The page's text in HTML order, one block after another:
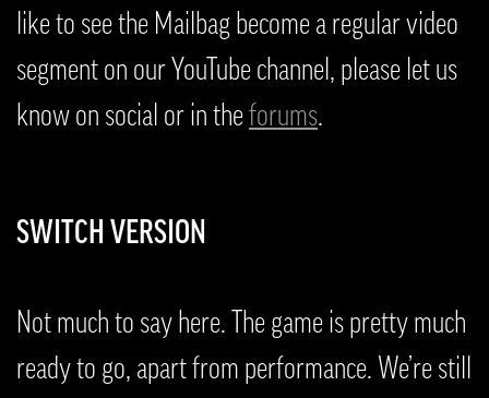
like to see the Mailbag become a regular video
segment on our YouTube channel, please let us
know on social or in the forums.
SWITCH VERSION
Not much to say here. The game is pretty much
ready to go, apart from performance. We’re still